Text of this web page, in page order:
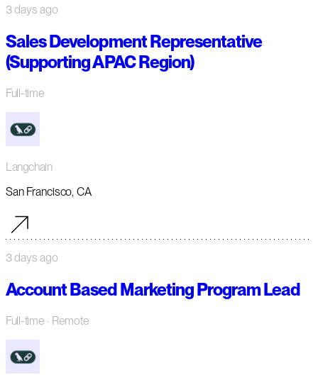
3 days ago
Sales Development Representative
(Supporting APAC Region)
Full-time
Langchain
San Francisco, CA
3 days ago
Account Based Marketing Program Lead
Full-time · Remote